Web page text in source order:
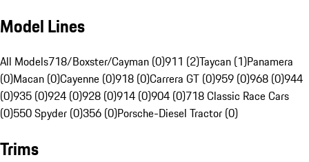
Model Lines
All Models718/Boxster/Cayman (0)911 (2)Taycan (1)Panamera
(0)Macan (0)Cayenne (0)918 (0)Carrera GT (0)959 (0)968 (0)944
(0)935 (0)924 (0)928 (0)914 (0)904 (0)718 Classic Race Cars
(0)550 Spyder (0)356 (0)Porsche-Diesel Tractor (0)
Trims